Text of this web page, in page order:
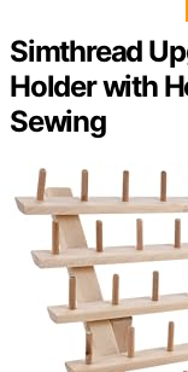
Simthread
Holder with
Sewing